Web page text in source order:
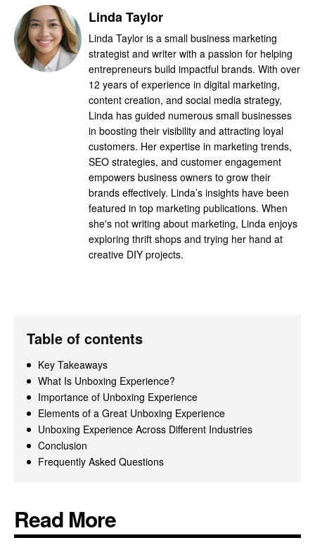
Linda Taylor
Linda Taylor is a small business marketing
strategist and writer with a passion for helping
entrepreneurs build impactful brands. With over
12 years of experience in digital marketing,
content creation, and social media strategy,
Linda has guided numerous small businesses
in boosting their visibility and attracting loyal
customers. Her expertise in marketing trends,
SEO strategies, and customer engagement
empowers business owners to grow their
brands effectively. Linda’s insights have been
featured in top marketing publications. When
she's not writing about marketing, Linda enjoys
exploring thrift shops and trying her hand at
creative DIY projects.
Table of contents
Key Takeaways
What Is Unboxing Experience?
Importance of Unboxing Experience
Elements of a Great Unboxing Experience
Unboxing Experience Across Different Industries
Conclusion
Frequently Asked Questions
Read More